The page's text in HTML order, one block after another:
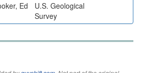
Ed
U.S. Geological
Survey